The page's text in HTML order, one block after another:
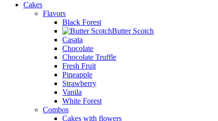
Cakes
Flavors
Black Forest
Butter Scotch
Casata
Chocolate
Chocolate Truffle
Fresh Fruit
Pineapple
Strawberry
Vanila
White Forest
Combos
Cakes with flowers